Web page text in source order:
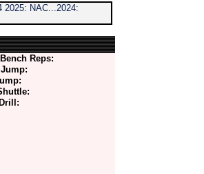
2025: NAC...2024:
Reps: